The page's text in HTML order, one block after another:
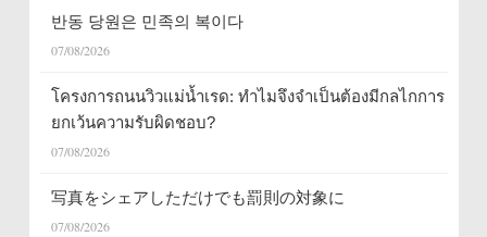
반동 당원은 민족의 복이다
07/08/2026
โครงการถนนวิวแม่น้ำเรด: ทำไมจึงจำเป็นต้องมีกลไกการ
ยกเว้นความรับผิดชอบ?
07/08/2026
写真をシェアしただけでも罰則の対象に
07/08/2026